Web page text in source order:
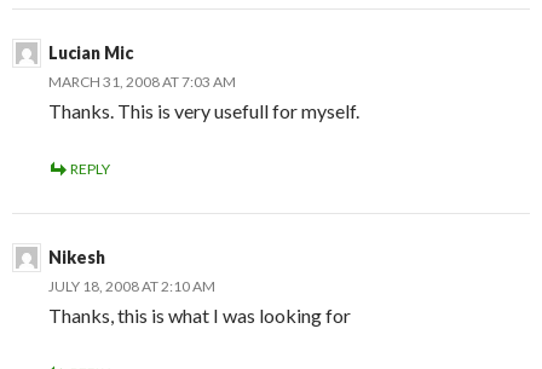
Lucian Mic
MARCH 31, 2008 AT 7:03 AM
Thanks. This is very usefull for myself.
REPLY
Nikesh
JULY 18, 2008 AT 2:10 AM
Thanks, this is what I was looking for